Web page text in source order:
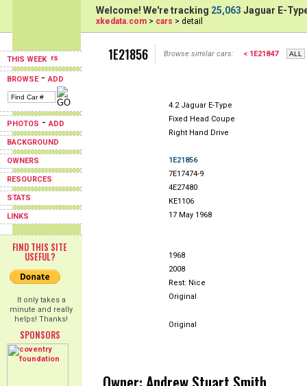
THIS WEEK
BROWSE-ADD
PHOTOS -ADD
BACKGROUND
OWNERS
RESOURCES
STATS
LINKS
FIND THIS SITE
USEFUL?
It only takes a
minute and really
helps! Thanks!
SPONSORS
Welcome! We're tracking 25,063 Jaguar E-
xkedata.com > cars > detail
1E21856 Browse similar cars: < 1E21847
4.2 Jaguar E-Type
Fixed Head Coupe
Right Hand Drive
1E21856
7E17474-9
4E27480
KE1106
17 May 1968
1968
2008
Rest: Nice
Original
Original